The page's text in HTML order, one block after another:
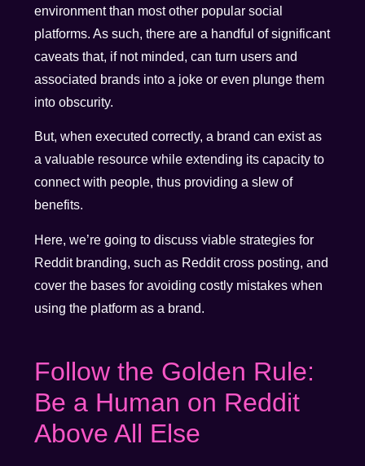
environment than most other popular social
platforms. As such, there are a handful of significant
caveats that, if not minded, can turn users and
associated brands into a joke or even plunge them
into obscurity.
But, when executed correctly, a brand can exist as
a valuable resource while extending its capacity to
connect with people, thus providing a slew of
benefits.
Here, we’re going to discuss viable strategies for
Reddit branding, such as Reddit cross posting, and
cover the bases for avoiding costly mistakes when
using the platform as a brand.
Follow the Golden Rule:
Be a Human on Reddit
Above All Else